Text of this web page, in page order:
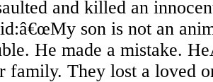
and killed an
son is not an
He made a mistake.
family. They lost a loved